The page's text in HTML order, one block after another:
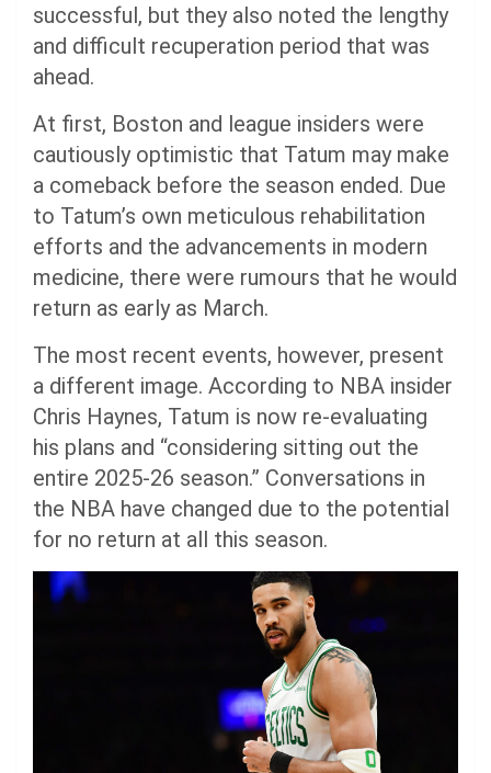
successful, but they also noted the lengthy
and difficult recuperation period that was
ahead.
At first, Boston and league insiders were
cautiously optimistic that Tatum may make
a comeback before the season ended. Due
to Tatum’s own meticulous rehabilitation
efforts and the advancements in modern
medicine, there were rumours that he would
return as early as March.
The most recent events, however, present
a different image. According to NBA insider
Chris Haynes, Tatum is now re-evaluating
his plans and “considering sitting out the
entire 2025-26 season.” Conversations in
the NBA have changed due to the potential
for no return at all this season.